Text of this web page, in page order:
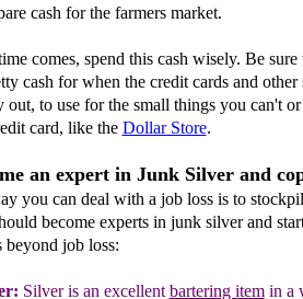
cash for the farmers market.
comes, spend this cash wisely. Be
cash for when the credit cards and other
out, to use for the small things you can't
card, like the Dollar Store.
an expert in Junk Silver and
you can deal with a job loss is to
become experts in junk silver and
beyond job loss:
Silver is an excellent bartering itemin a